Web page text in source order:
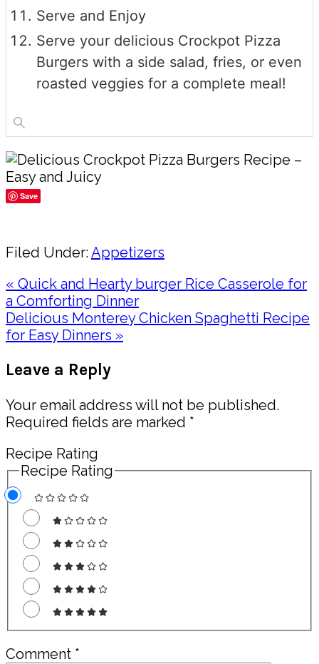
Serve and Enjoy
Serve your delicious Crockpot Pizza
Burgers with a side salad, fries, or even
roasted veggies for a complete meal!
Save
Filed Under:Appetizers
Previous
Post:
« Quick and Hearty burger Rice Casserole for
a Comforting Dinner
Next
Post:
Delicious Monterey Chicken Spaghetti Recipe
for Easy Dinners »
Interactions
Leave a Reply
Your email address will not be published.
Required fields are marked *
Recipe Rating
Recipe Rating
Comment *